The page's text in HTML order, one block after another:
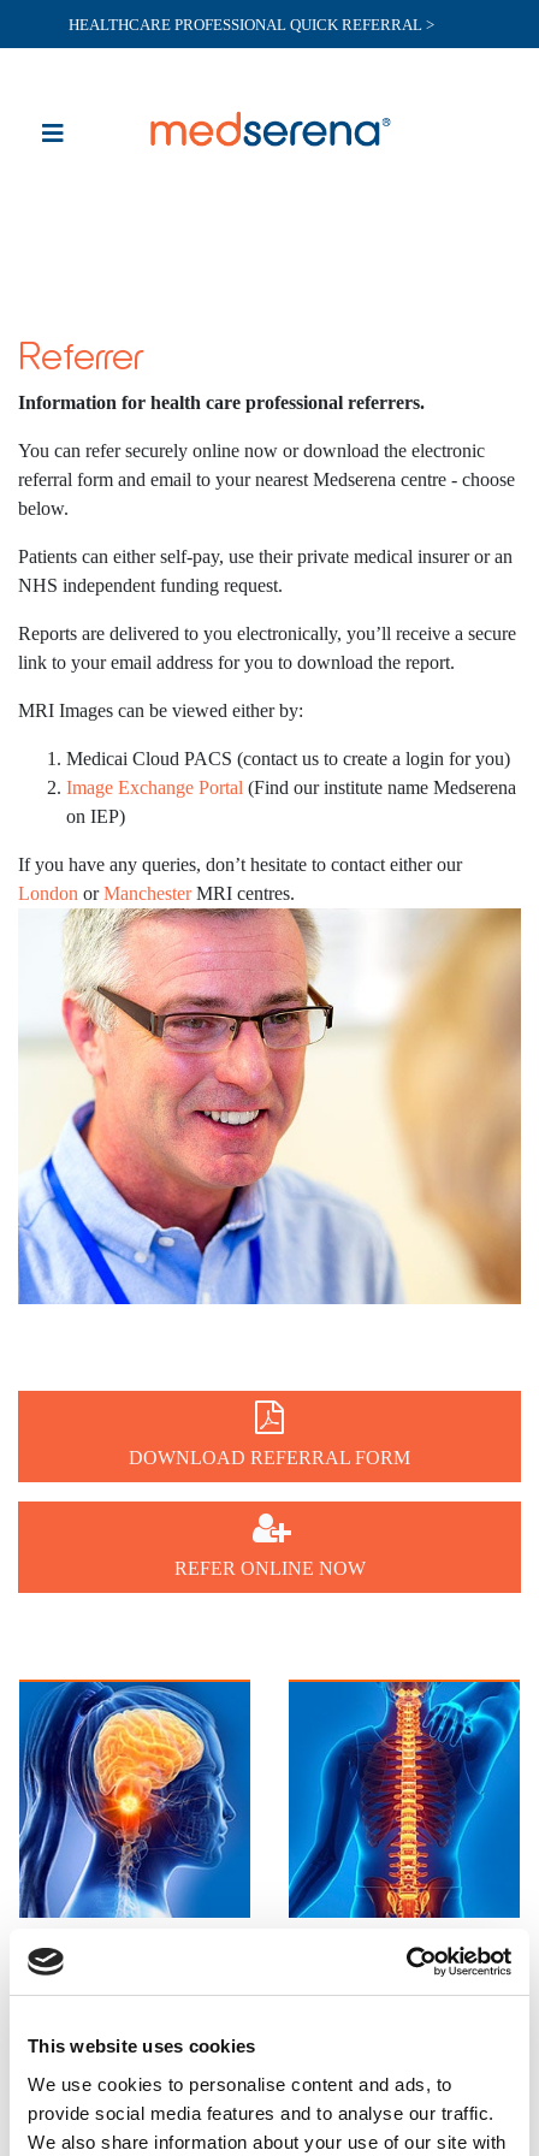
This website uses cookies
We use cookies to personalise content and ads, to
provide social media features and to analyse our traffic.
We also share information about your use of our site with
HEALTHCARE PROFESSIONAL QUICK REFERRAL >
Referrer
Information for health care professional referrers.
You can refer securely online now or download the electronic
referral form and email to your nearest Medserena centre - choose
below.
Patients can either self-pay, use their private medical insurer or an
NHS independent funding request.
Reports are delivered to you electronically, you’ll receive a secure
link to your email address for you to download the report.
MRI Images can be viewed either by:
Medicai Cloud PACS (contact us to create a login for you)
Image Exchange Portal (Find our institute name Medserena
on IEP)
If you have any queries, don’t hesitate to contact either our
London orManchesterMRI centres.

DOWNLOAD REFERRAL FORM

REFER ONLINE NOW
Brain and
Neck
Find out more 
Spine and
CCJ